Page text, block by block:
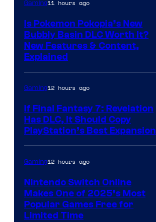
Gaming11 hours ago
Is Pokemon Pokopia’s New
Bubbly Basin DLC Worth It?
New Features & Content,
Explained
Gaming12 hours ago
If Final Fantasy 7: Revelation
Has DLC, It Should Copy
PlayStation’s Best Expansion
Gaming12 hours ago
Nintendo Switch Online
Makes One of 2025’s Most
Popular Games Free for
Limited Time